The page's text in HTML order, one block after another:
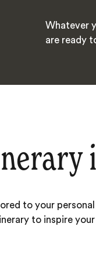
Whatever
are ready
to your personal
to inspire